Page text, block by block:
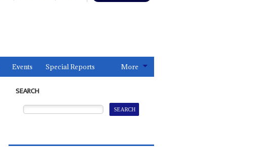
Events Special Reports More
SEARCH